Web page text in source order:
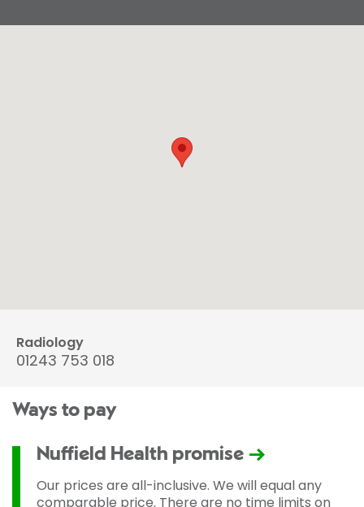
Radiology
01243 753 018
Ways to pay
Nuffield Health promise
Our prices are all-inclusive. We will equal any
comparable price. There are no time limits on